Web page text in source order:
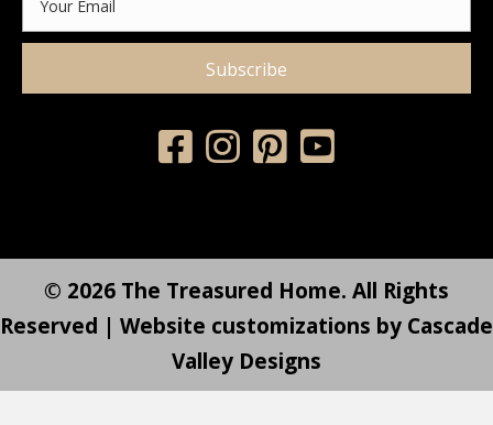
Subscribe
© 2026 The Treasured Home. All Rights
Reserved | Website customizations by Cascade
Valley Designs